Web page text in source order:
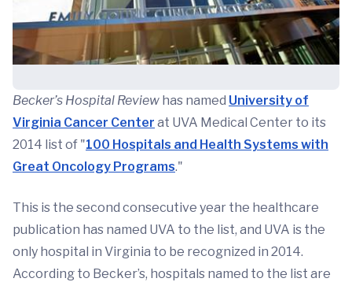
Becker’s Hospital Review has named University of
Virginia Cancer Center at UVA Medical Center to its
2014 list of "100 Hospitals and Health Systems with
Great Oncology Programs."
This is the second consecutive year the healthcare
publication has named UVA to the list, and UVA is the
only hospital in Virginia to be recognized in 2014.
According to Becker’s, hospitals named to the list are